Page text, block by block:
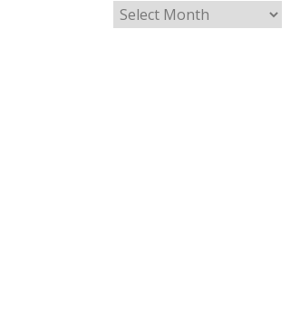
Archives